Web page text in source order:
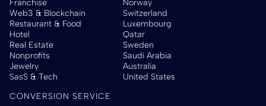
Franchise
Web3 & Blockchain
Restaurant & Food
Hotel
Real Estate
Nonprofits
Jewelry
SasS & Tech
Norway
Switzerland
Luxembourg
Qatar
Sweden
Saudi Arabia
Australia
United States
CONVERSION SERVICE